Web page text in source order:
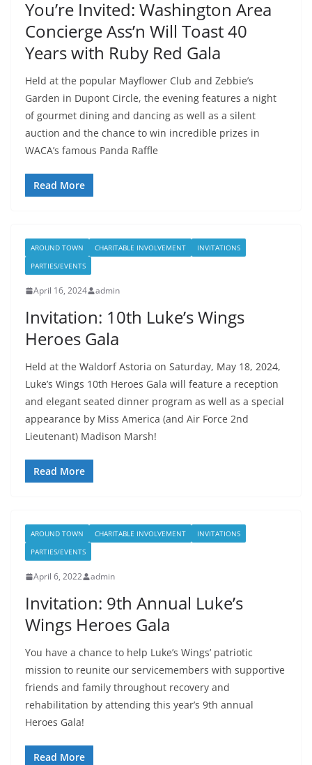
You’re Invited: Washington Area
Concierge Ass’n Will Toast 40
Years with Ruby Red Gala
Held at the popular Mayflower Club and Zebbie’s
Garden in Dupont Circle, the evening features a night
of gourmet dining and dancing as well as a silent
auction and the chance to win incredible prizes in
WACA’s famous Panda Raffle
Read More
AROUND TOWN CHARITABLE INVOLVEMENT
INVITATIONS
PARTIES/EVENTS
April 16, 2024 admin
Invitation: 10th Luke’s Wings
Heroes Gala
Held at the Waldorf Astoria on Saturday, May 18, 2024,
Luke’s Wings 10th Heroes Gala will feature a reception
and elegant seated dinner program as well as a special
appearance by Miss America (and Air Force 2nd
Lieutenant) Madison Marsh!
Read More
AROUND TOWN CHARITABLE INVOLVEMENT
INVITATIONS
PARTIES/EVENTS
April 6, 2022 admin
Invitation: 9th Annual Luke’s
Wings Heroes Gala
You have a chance to help Luke’s Wings’ patriotic
mission to reunite our servicemembers with supportive
friends and family throughout recovery and
rehabilitation by attending this year’s 9th annual
Heroes Gala!
Read More